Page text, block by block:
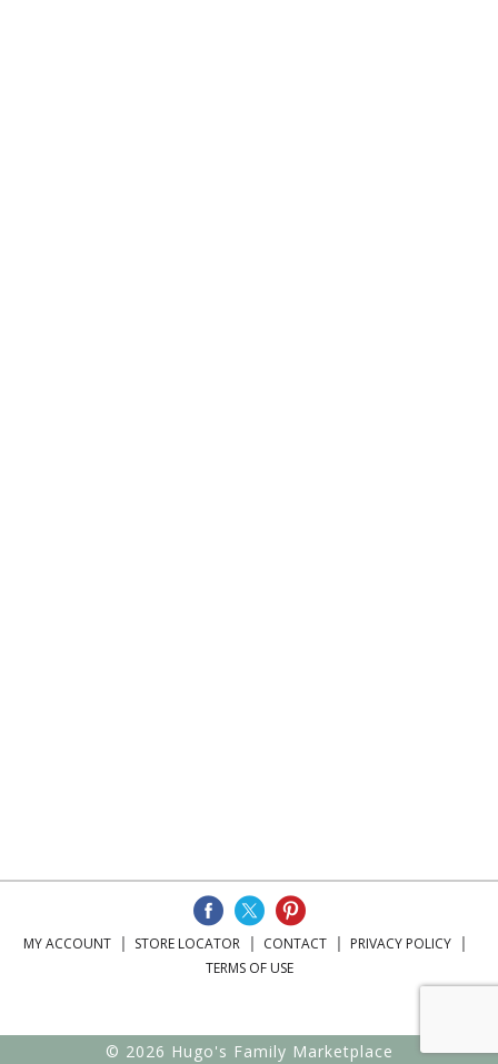
MY ACCOUNT STORE LOCATOR CONTACT
PRIVACY POLICY
TERMS OF USE
© 2026 Hugo's Family Marketplace